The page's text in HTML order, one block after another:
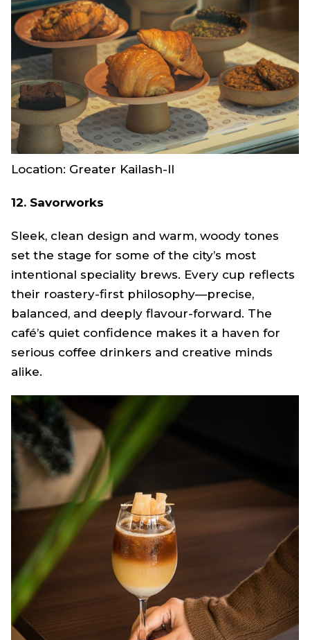
Location: Greater Kailash-Il
12. Savorworks
Sleek, clean design and warm, woody tones
set the stage for some of the city’s most
intentional speciality brews. Every cup reflects
their roastery-first philosophy—precise,
balanced, and deeply flavour-forward. The
café’s quiet confidence makes it a haven for
serious coffee drinkers and creative minds
alike.